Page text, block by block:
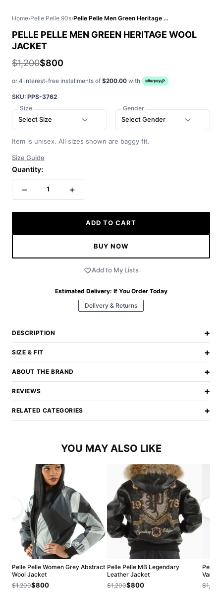
Home›Pelle Pelle 90s› Pelle Pelle Men Green Heritage Wool Jacket
PELLE PELLE MEN GREEN HERITAGE WOOL
JACKET
$1,200$800
or 4 interest-free installments of $200.00 with
SKU: PPS-3762
Size
Select Size
Gender
Select Gender
Item is unisex. All sizes shown are baggy fit.
Size Guide
Quantity:
− 1 +
ADD TO CART
BUY NOW
Add to My Lists
Estimated Delivery: If You Order Today
Delivery & Returns
DESCRIPTION +
SIZE & FIT +
ABOUT THE BRAND +
REVIEWS +
RELATED CATEGORIES +
YOU MAY ALSO LIKE
Pelle Pelle Women Grey Abstract
Wool Jacket
$1,200$800
Pelle Pelle MB Legendary
Leather Jacket
$1,200$800
Pelle
$1,200